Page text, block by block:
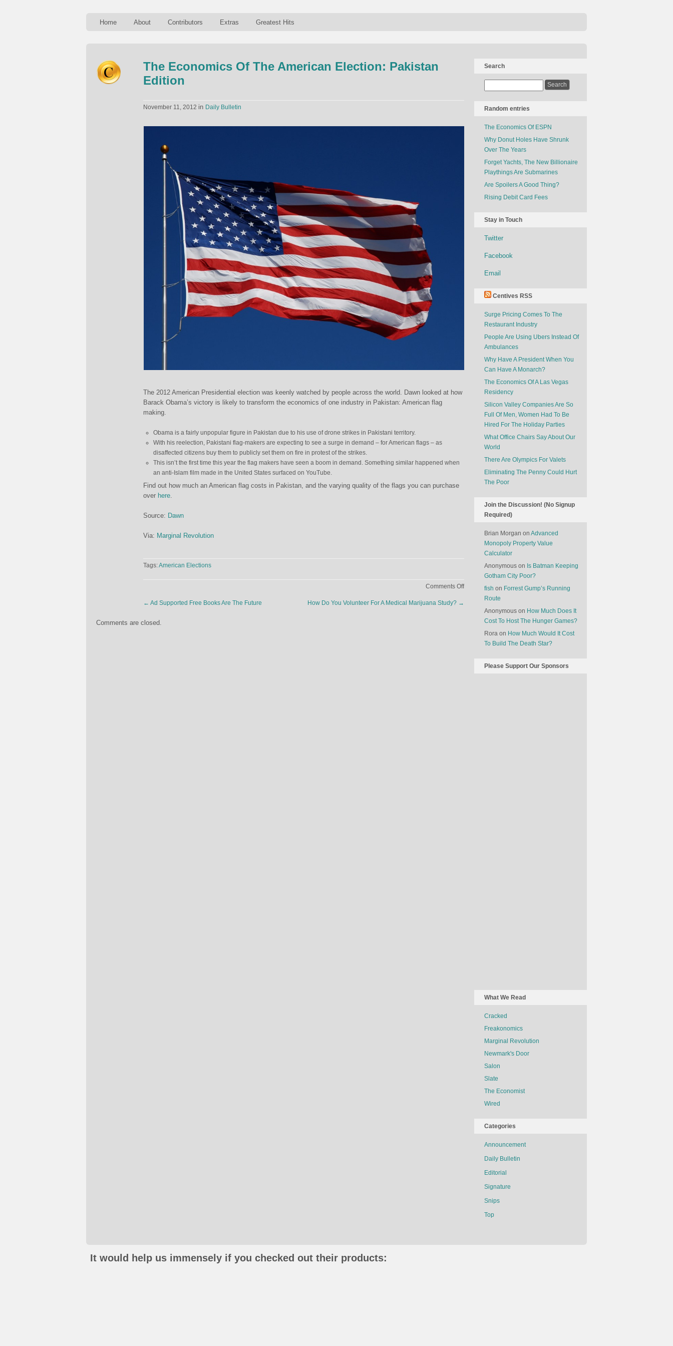
Home About Contributors Extras Greatest Hits
The Economics Of The American Election: Pakistan
Edition
November 11, 2012 in Daily Bulletin
The 2012 American Presidential election was keenly watched by people across the world. Dawn looked at how
Barack Obama’s victory is likely to transform the economics of one industry in Pakistan: American flag
making.
Obama is a fairly unpopular figure in Pakistan due to his use of drone strikes in Pakistani territory.
With his reelection, Pakistani flag-makers are expecting to see a surge in demand – for American flags – as
disaffected citizens buy them to publicly set them on fire in protest of the strikes.
This isn’t the first time this year the flag makers have seen a boom in demand. Something similar happened when
an anti-Islam film made in the United States surfaced on YouTube.
Find out how much an American flag costs in Pakistan, and the varying quality of the flags you can purchase
over here.
Source: Dawn
Via: Marginal Revolution
Tags:American Elections
Comments Offon
American
Election:
← Ad Supported Free Books Are The Future How Do You Volunteer For A Medical Marijuana Study? →
Comments are closed.
Search
Random entries
The Economics Of ESPN
Why Donut Holes Have Shrunk
Over The Years
Forget Yachts, The New Billionaire
Playthings Are Submarines
Are Spoilers A Good Thing?
Rising Debit Card Fees
Stay in Touch
Twitter
Facebook
Email
Centives RSS
Surge Pricing Comes To The
Restaurant Industry
People Are Using Ubers Instead Of
Ambulances
Why Have A President When You
Can Have A Monarch?
The Economics Of A Las Vegas
Residency
Silicon Valley Companies Are So
Full Of Men, Women Had To Be
Hired For The Holiday Parties
What Office Chairs Say About Our
World
There Are Olympics For Valets
Eliminating The Penny Could Hurt
The Poor
Join the Discussion! (No Signup
Required)
Brian Morgan on Advanced
Monopoly Property Value
Calculator
Anonymous on Is Batman Keeping
Gotham City Poor?
fish on Forrest Gump’s Running
Route
Anonymous on How Much Does It
Cost To Host The Hunger Games?
Rora on How Much Would It Cost
To Build The Death Star?
Please Support Our Sponsors
What We Read
Cracked
Freakonomics
Marginal Revolution
Newmark's Door
Salon
Slate
The Economist
Wired
Categories
Announcement
Daily Bulletin
Editorial
Signature
Snips
Top
It would help us immensely if you checked out their products: